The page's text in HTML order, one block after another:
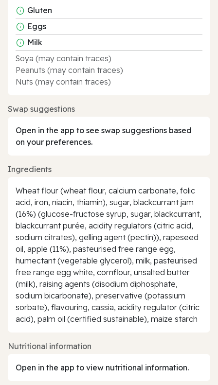
Gluten
Eggs
Milk
Soya (may contain traces)
Peanuts (may contain traces)
Nuts (may contain traces)
Swap suggestions
Open in the app to see swap suggestions based
on your preferences.
Ingredients
Wheat flour (wheat flour, calcium carbonate, folic
acid, iron, niacin, thiamin), sugar, blackcurrant jam
(16%) (glucose-fructose syrup, sugar, blackcurrant,
blackcurrant purée, acidity regulators (citric acid,
sodium citrates), gelling agent (pectin)), rapeseed
oil, apple (11%), pasteurised free range egg,
humectant (vegetable glycerol), milk, pasteurised
free range egg white, cornflour, unsalted butter
(milk), raising agents (disodium diphosphate,
sodium bicarbonate), preservative (potassium
sorbate), flavouring, cassia, acidity regulator (citric
acid), palm oil (certified sustainable), maize starch
Nutritional information
Open in the app to view nutritional information.